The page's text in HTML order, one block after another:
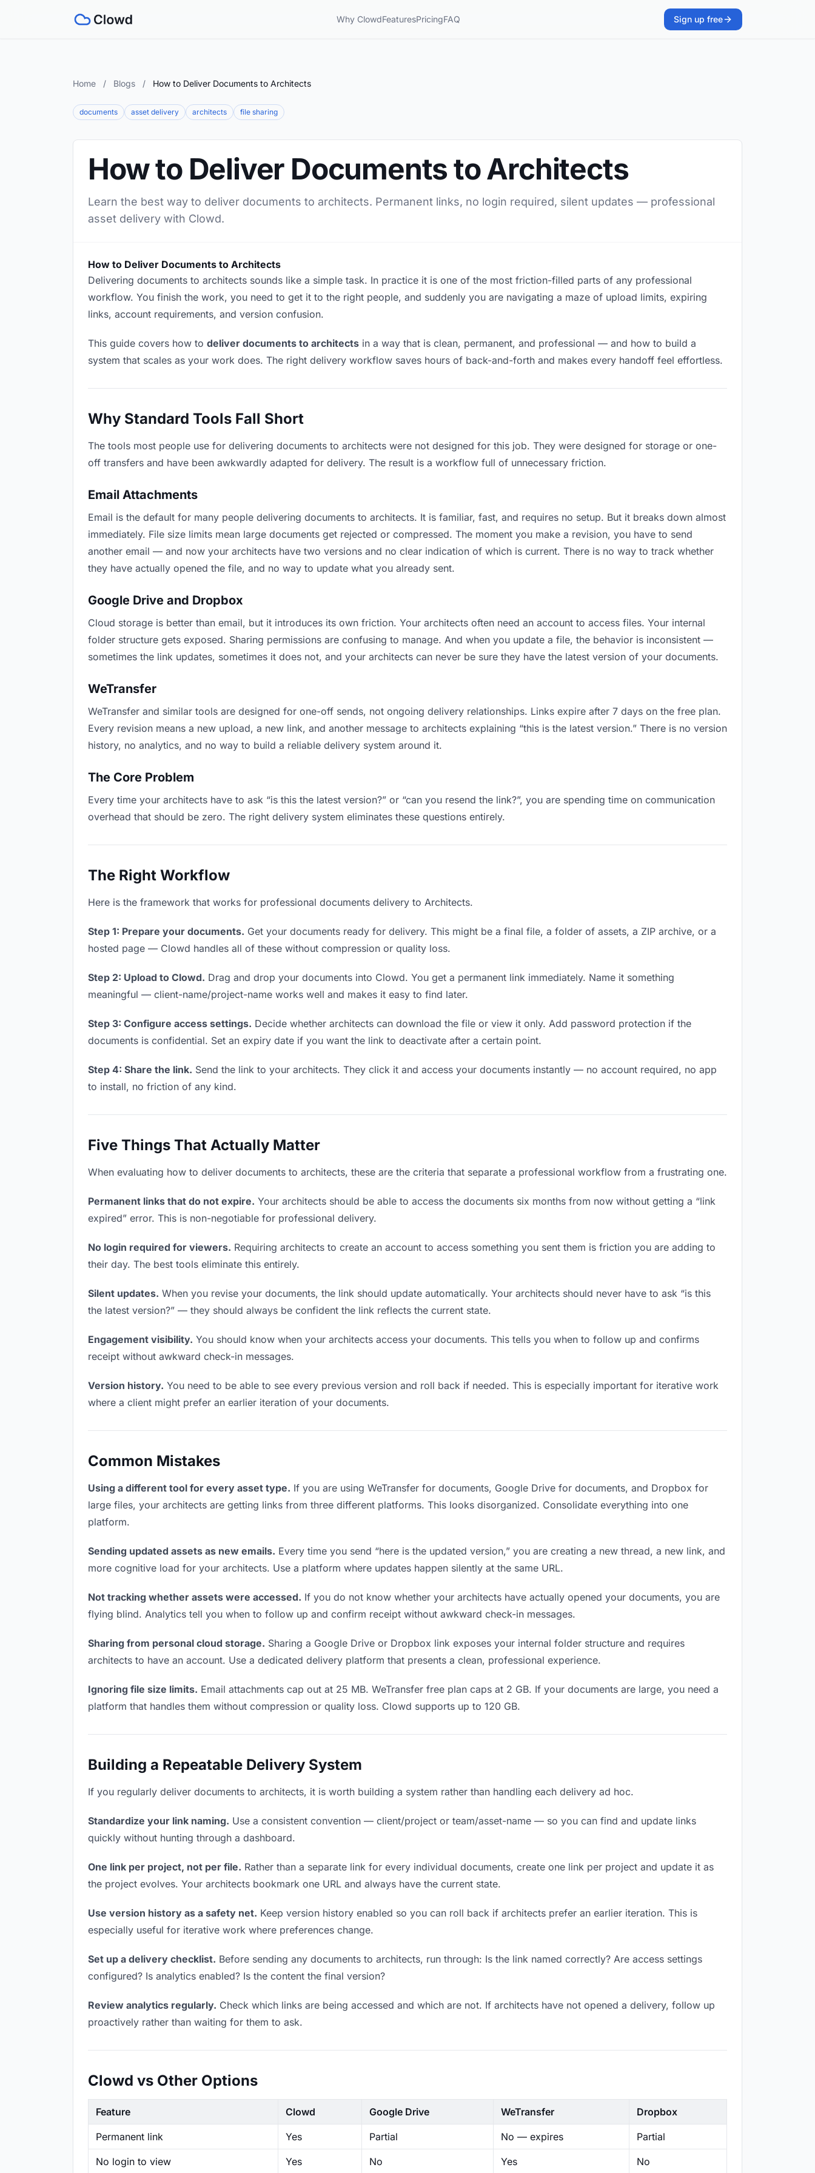
Why ClowdFeaturesPricingFAQ Sign up free
Home / Blogs / How to Deliver Documents to Architects
documents asset delivery architects file sharing
How to Deliver Documents to Architects
Learn the best way to deliver documents to architects. Permanent links, no login required, silent updates — professional
asset delivery with Clowd.
How to Deliver Documents to Architects
Delivering documents to architects sounds like a simple task. In practice it is one of the most friction-filled parts of any professional
workflow. You finish the work, you need to get it to the right people, and suddenly you are navigating a maze of upload limits, expiring
links, account requirements, and version confusion.
This guide covers how to deliver documents to architects in a way that is clean, permanent, and professional — and how to build a
system that scales as your work does. The right delivery workflow saves hours of back-and-forth and makes every handoff feel effortless.
Why Standard Tools Fall Short
The tools most people use for delivering documents to architects were not designed for this job. They were designed for storage or one-
off transfers and have been awkwardly adapted for delivery. The result is a workflow full of unnecessary friction.
Email Attachments
Email is the default for many people delivering documents to architects. It is familiar, fast, and requires no setup. But it breaks down almost
immediately. File size limits mean large documents get rejected or compressed. The moment you make a revision, you have to send
another email — and now your architects have two versions and no clear indication of which is current. There is no way to track whether
they have actually opened the file, and no way to update what you already sent.
Google Drive and Dropbox
Cloud storage is better than email, but it introduces its own friction. Your architects often need an account to access files. Your internal
folder structure gets exposed. Sharing permissions are confusing to manage. And when you update a file, the behavior is inconsistent —
sometimes the link updates, sometimes it does not, and your architects can never be sure they have the latest version of your documents.
WeTransfer
WeTransfer and similar tools are designed for one-off sends, not ongoing delivery relationships. Links expire after 7 days on the free plan.
Every revision means a new upload, a new link, and another message to architects explaining “this is the latest version.” There is no version
history, no analytics, and no way to build a reliable delivery system around it.
The Core Problem
Every time your architects have to ask “is this the latest version?” or “can you resend the link?”, you are spending time on communication
overhead that should be zero. The right delivery system eliminates these questions entirely.
The Right Workflow
Here is the framework that works for professional documents delivery to Architects.
Step 1: Prepare your documents. Get your documents ready for delivery. This might be a final file, a folder of assets, a ZIP archive, or a
hosted page — Clowd handles all of these without compression or quality loss.
Step 2: Upload to Clowd. Drag and drop your documents into Clowd. You get a permanent link immediately. Name it something
meaningful — client-name/project-name works well and makes it easy to find later.
Step 3: Configure access settings. Decide whether architects can download the file or view it only. Add password protection if the
documents is confidential. Set an expiry date if you want the link to deactivate after a certain point.
Step 4: Share the link. Send the link to your architects. They click it and access your documents instantly — no account required, no app
to install, no friction of any kind.
Five Things That Actually Matter
When evaluating how to deliver documents to architects, these are the criteria that separate a professional workflow from a frustrating one.
Permanent links that do not expire. Your architects should be able to access the documents six months from now without getting a “link
expired” error. This is non-negotiable for professional delivery.
No login required for viewers. Requiring architects to create an account to access something you sent them is friction you are adding to
their day. The best tools eliminate this entirely.
Silent updates. When you revise your documents, the link should update automatically. Your architects should never have to ask “is this
the latest version?” — they should always be confident the link reflects the current state.
Engagement visibility. You should know when your architects access your documents. This tells you when to follow up and confirms
receipt without awkward check-in messages.
Version history. You need to be able to see every previous version and roll back if needed. This is especially important for iterative work
where a client might prefer an earlier iteration of your documents.
Common Mistakes
Using a different tool for every asset type. If you are using WeTransfer for documents, Google Drive for documents, and Dropbox for
large files, your architects are getting links from three different platforms. This looks disorganized. Consolidate everything into one
platform.
Sending updated assets as new emails. Every time you send “here is the updated version,” you are creating a new thread, a new link, and
more cognitive load for your architects. Use a platform where updates happen silently at the same URL.
Not tracking whether assets were accessed. If you do not know whether your architects have actually opened your documents, you are
flying blind. Analytics tell you when to follow up and confirm receipt without awkward check-in messages.
Sharing from personal cloud storage. Sharing a Google Drive or Dropbox link exposes your internal folder structure and requires
architects to have an account. Use a dedicated delivery platform that presents a clean, professional experience.
Ignoring file size limits. Email attachments cap out at 25 MB. WeTransfer free plan caps at 2 GB. If your documents are large, you need a
platform that handles them without compression or quality loss. Clowd supports up to 120 GB.
Building a Repeatable Delivery System
If you regularly deliver documents to architects, it is worth building a system rather than handling each delivery ad hoc.
Standardize your link naming. Use a consistent convention — client/project or team/asset-name — so you can find and update links
quickly without hunting through a dashboard.
One link per project, not per file. Rather than a separate link for every individual documents, create one link per project and update it as
the project evolves. Your architects bookmark one URL and always have the current state.
Use version history as a safety net. Keep version history enabled so you can roll back if architects prefer an earlier iteration. This is
especially useful for iterative work where preferences change.
Set up a delivery checklist. Before sending any documents to architects, run through: Is the link named correctly? Are access settings
configured? Is analytics enabled? Is the content the final version?
Review analytics regularly. Check which links are being accessed and which are not. If architects have not opened a delivery, follow up
proactively rather than waiting for them to ask.
Clowd vs Other Options
Feature Clowd Google Drive WeTransfer Dropbox
Permanent link Yes Partial No — expires Partial
No login to view Yes No Yes No